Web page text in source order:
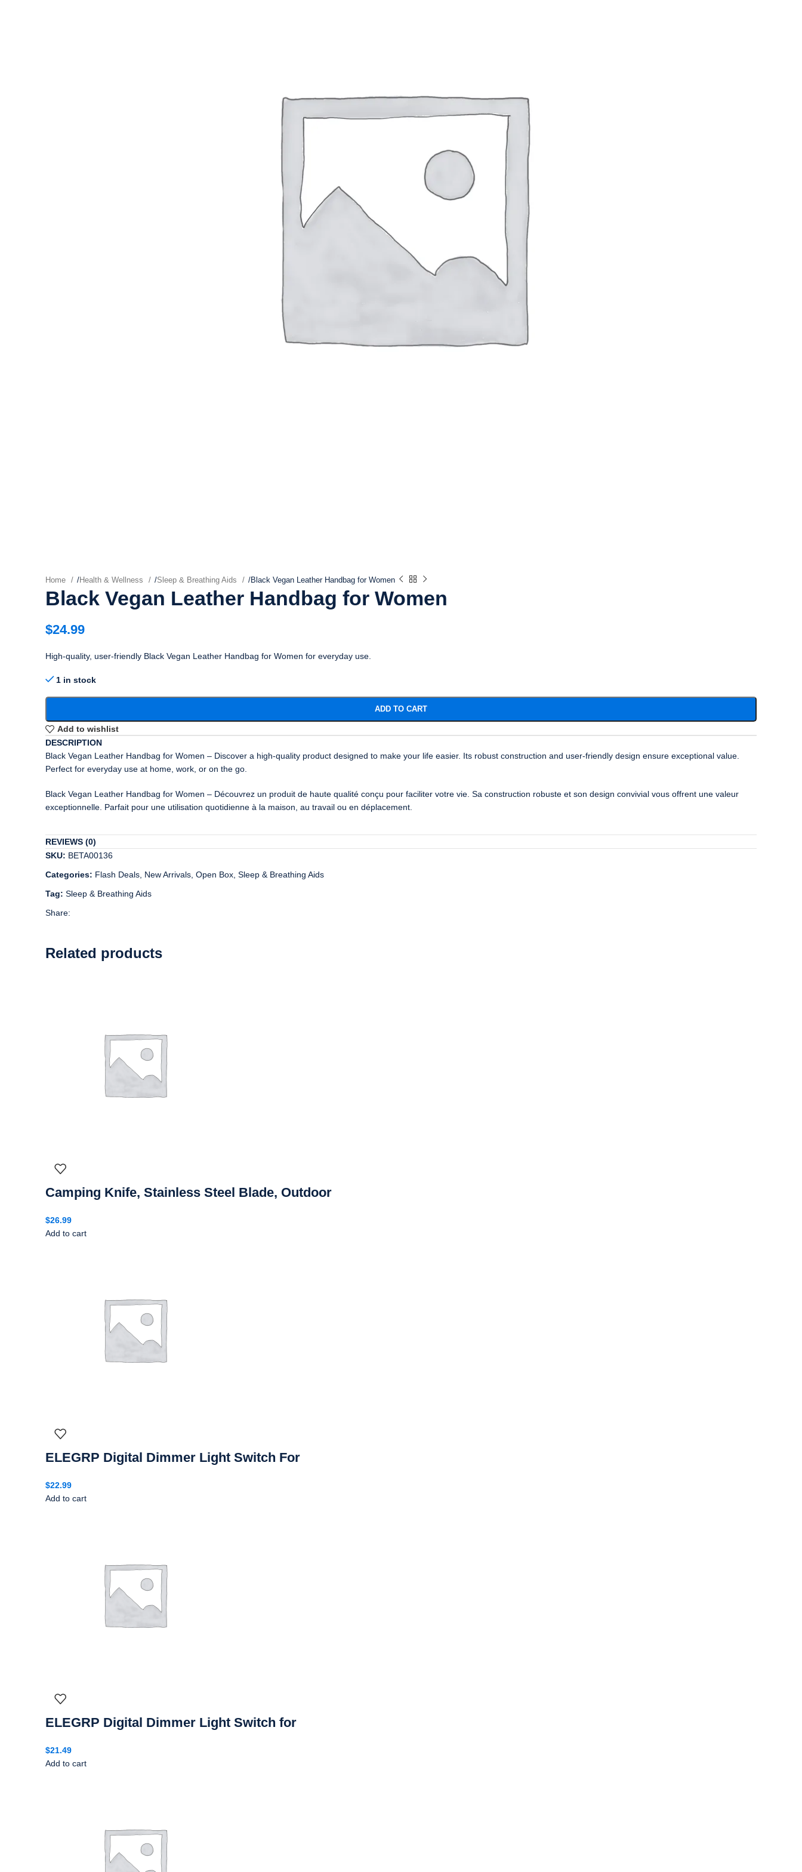
Home /Health & Wellness /Sleep & Breathing Aids /Black Vegan Leather Handbag for Women
Black Vegan Leather Handbag for Women
$24.99
High-quality, user-friendly Black Vegan Leather Handbag for Women for everyday use.
1 in stock
ADD TO CART
Add to wishlist
DESCRIPTION
Black Vegan Leather Handbag for Women – Discover a high-quality product designed to make your life easier. Its robust construction and user-friendly design ensure exceptional value.
Perfect for everyday use at home, work, or on the go.
Black Vegan Leather Handbag for Women – Découvrez un produit de haute qualité conçu pour faciliter votre vie. Sa construction robuste et son design convivial vous offrent une valeur
exceptionnelle. Parfait pour une utilisation quotidienne à la maison, au travail ou en déplacement.
REVIEWS (0)
SKU: BETA00136
Categories: Flash Deals New Arrivals Open Box Sleep & Breathing Aids
Tag: Sleep & Breathing Aids
Share:
Related products
Camping Knife, Stainless Steel Blade, Outdoor
$26.99
Add to cart
ELEGRP Digital Dimmer Light Switch For
$22.99
Add to cart
ELEGRP Digital Dimmer Light Switch for
$21.49
Add to cart